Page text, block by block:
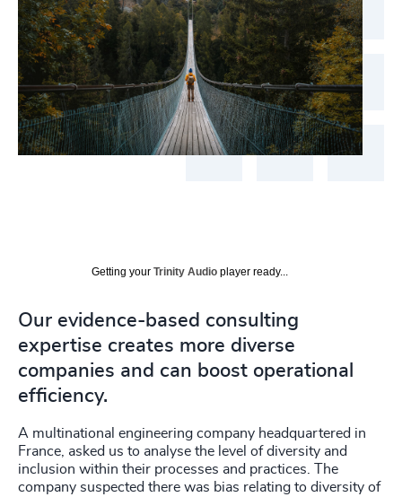
Getting your Trinity Audio player ready...
Our evidence-based consulting
expertise creates more diverse
companies and can boost operational
efficiency.
A multinational engineering company headquartered in
France, asked us to analyse the level of diversity and
inclusion within their processes and practices. The
company suspected there was bias relating to diversity of